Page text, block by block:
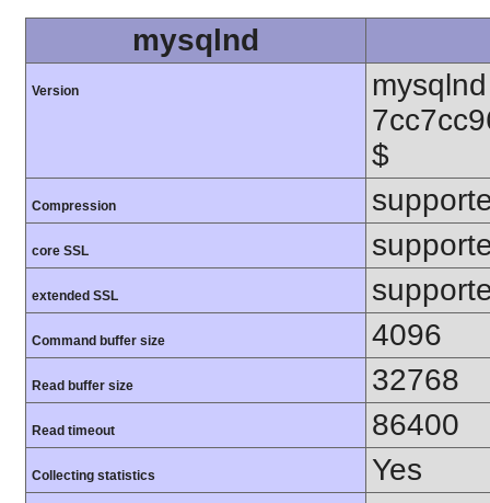
mysqlnd
Version
$
Compression
core SSL
extended SSL
Command buffer size 4096
Read buffer size 32768
Read timeout 86400
Collecting statistics
Yes